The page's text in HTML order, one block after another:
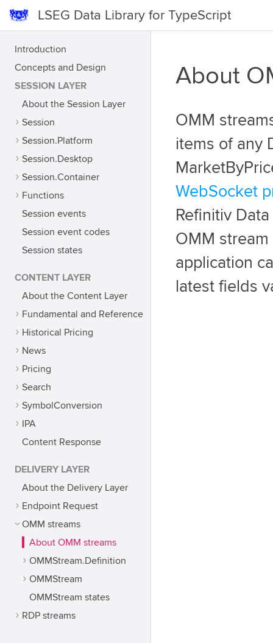
LSEG Data Library for TypeScript
Introduction
Concepts and Design
SESSION LAYER
About the Session Layer
Session
Session.Platform
Session.Desktop
Session.Container
Functions
Session events
Session event codes
Session states
CONTENT LAYER
About the Content Layer
Fundamental and Reference
Historical Pricing
News
Pricing
Search
SymbolConversion
IPA
Content Response
DELIVERY LAYER
About the Delivery Layer
Endpoint Request
OMM streams
About OMM streams
OMMStream.Definition
OMMStream
OMMStream states
RDP streams
About
OMM
items of any
WebSocket
Refinitiv
OMM
application
latest fields